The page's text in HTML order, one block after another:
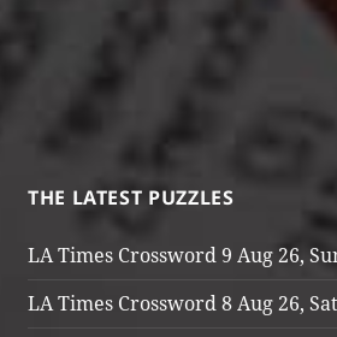
THE LATEST PUZZLES
LA Times Crossword 9 Aug 26,
LA Times Crossword 8 Aug 26,